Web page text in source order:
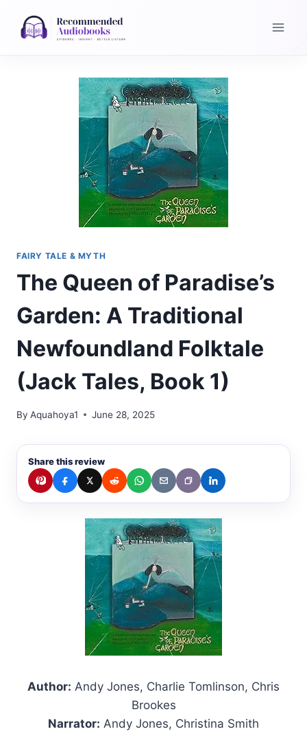
FAIRY TALE & MYTH
The Queen of Paradise’s
Garden: A Traditional
Newfoundland Folktale
(Jack Tales, Book 1)
By Aquahoya1 June 28, 2025
Share this review
Author: Andy Jones, Charlie Tomlinson, Chris
Brookes
Narrator: Andy Jones, Christina Smith